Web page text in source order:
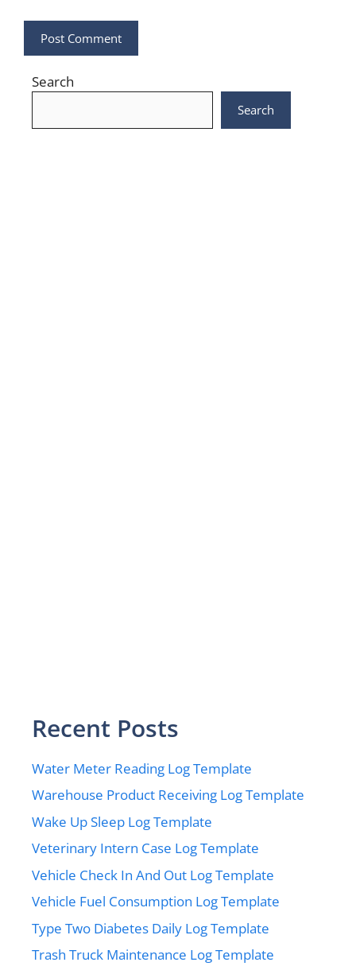
Search
Search
Recent Posts
Water Meter Reading Log Template
Warehouse Product Receiving Log Template
Wake Up Sleep Log Template
Veterinary Intern Case Log Template
Vehicle Check In And Out Log Template
Vehicle Fuel Consumption Log Template
Type Two Diabetes Daily Log Template
Trash Truck Maintenance Log Template